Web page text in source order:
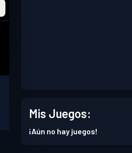
Mis Juegos:
¡Aún no hay juegos!